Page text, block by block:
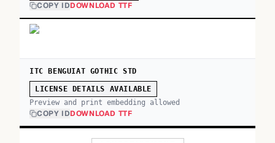
COPY IDDOWNLOAD TTF
ITC BENGUIAT GOTHIC STD
LICENSE DETAILS AVAILABLE
Preview and print embedding allowed
COPY IDDOWNLOAD TTF